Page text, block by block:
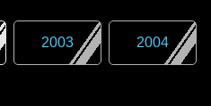
2003 2004